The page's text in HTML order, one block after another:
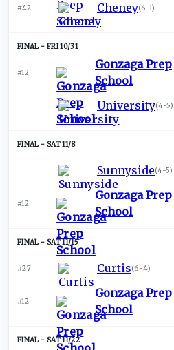
#42 Cheney(6-1)
FRI 10/31
#12
Gonzaga Prep
School
University(4-5)
SAT 11/8
Sunnyside(4-5)
#12
Gonzaga Prep
School
SAT 11/15
#27 Curtis(6-4)
#12
Gonzaga Prep
School
SAT 11/22